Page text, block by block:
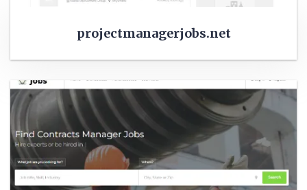
projectmanagerjobs.net